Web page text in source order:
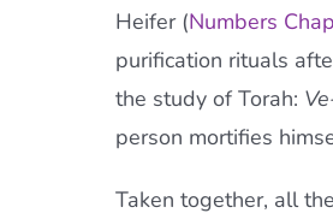
Heifer (Numbers
purification rituals
the study of Torah:
person mortifies
Taken together, all